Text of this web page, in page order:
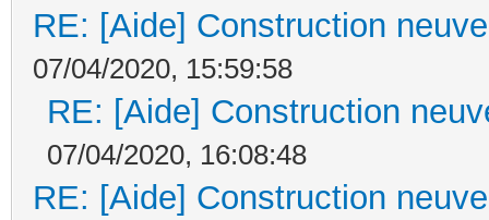
RE: [Aide] Construction
07/04/2020, 15:59:58
RE: [Aide] Construction
07/04/2020, 16:08:48
RE: [Aide] Construction